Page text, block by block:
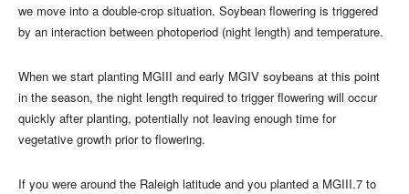
we move into a double-crop situation. Soybean flowering is triggered
by an interaction between photoperiod (night length) and temperature.
When we start planting MGIII and early MGIV soybeans at this point
in the season, the night length required to trigger flowering will occur
quickly after planting, potentially not leaving enough time for
vegetative growth prior to flowering.
If you were around the Raleigh latitude and you planted a MGIII.7 to